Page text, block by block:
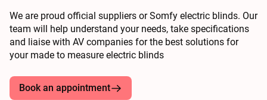
We are proud official suppliers or Somfy electric blinds. Our
team will help understand your needs, take specifications
and liaise with AV companies for the best solutions for
your made to measure electric blinds
Book an appointment